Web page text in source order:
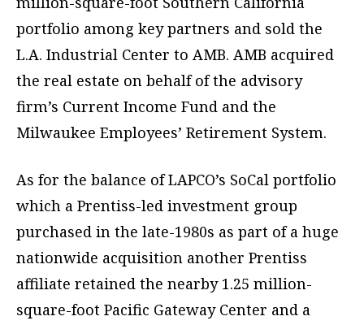
portfolio among key partners and sold the
L.A. Industrial Center to AMB. AMB acquired
the real estate on behalf of the advisory
firm’s Current Income Fund and the
Milwaukee Employees’ Retirement System.
As for the balance of LAPCO’s SoCal portfolio
which a Prentiss-led investment group
purchased in the late-1980s as part of a huge
nationwide acquisition another Prentiss
affiliate retained the nearby 1.25 million-
square-foot Pacific Gateway Center and a